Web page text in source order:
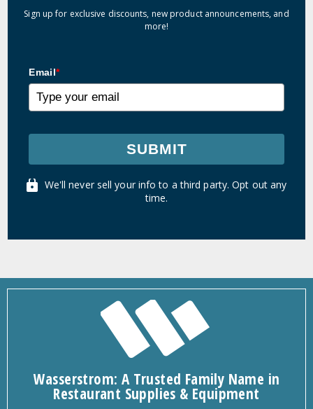
Sign up for exclusive discounts, new product announcements, and
more!
Email*
SUBMIT
We'll never sell your info to a third party. Opt out any
time.
Wasserstrom: A Trusted Family Name in
Restaurant Supplies & Equipment